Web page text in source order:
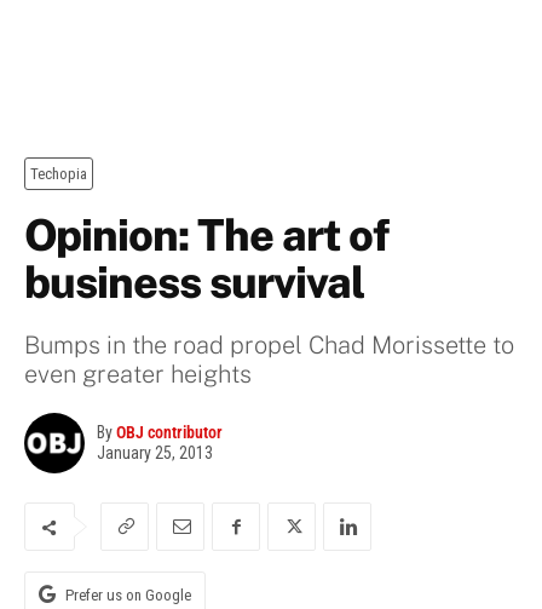
Techopia
Opinion: The art of
business survival
Bumps in the road propel Chad Morissette to
even greater heights
ByOBJ contributor
January 25, 2013
Prefer us on Google